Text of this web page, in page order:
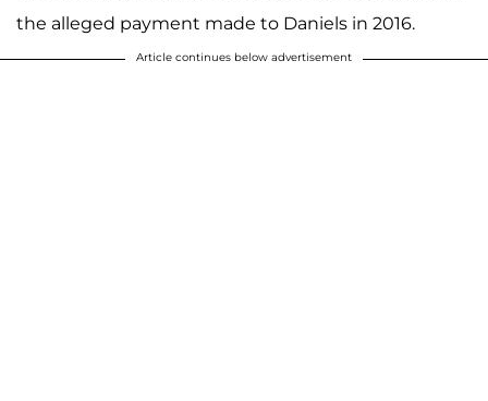
the alleged payment made to Daniels in 2016.
Article continues below advertisement